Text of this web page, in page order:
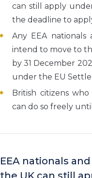
can still apply
the deadline to
Any EEA
intend to move to
by 31 December
under the EU
British citizens
can do so freely
EEA nationals
the UK can still